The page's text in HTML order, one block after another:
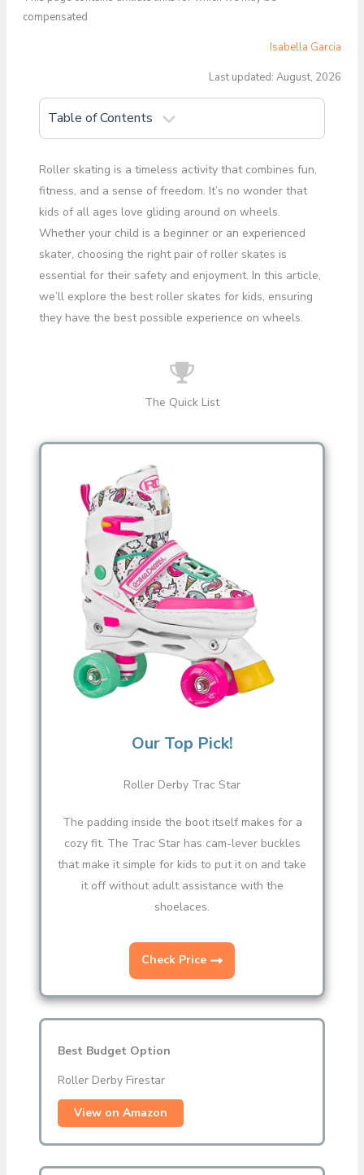
compensated
Isabella Garcia
Last updated: August, 2026
Table of Contents
Roller skating is a timeless activity that combines fun,
fitness, and a sense of freedom. It’s no wonder that
kids of all ages love gliding around on wheels.
Whether your child is a beginner or an experienced
skater, choosing the right pair of roller skates is
essential for their safety and enjoyment. In this article,
we’ll explore the best roller skates for kids, ensuring
they have the best possible experience on wheels.
The Quick List
Our Top Pick!
Roller Derby Trac Star
The padding inside the boot itself makes for a
cozy fit. The Trac Star has cam-lever buckles
that make it simple for kids to put it on and take
it off without adult assistance with the
shoelaces.
Check Price
Best Budget Option
Roller Derby Firestar
View on Amazon